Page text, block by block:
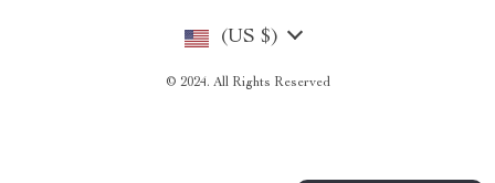
(US $)
© 2024. All Rights Reserved